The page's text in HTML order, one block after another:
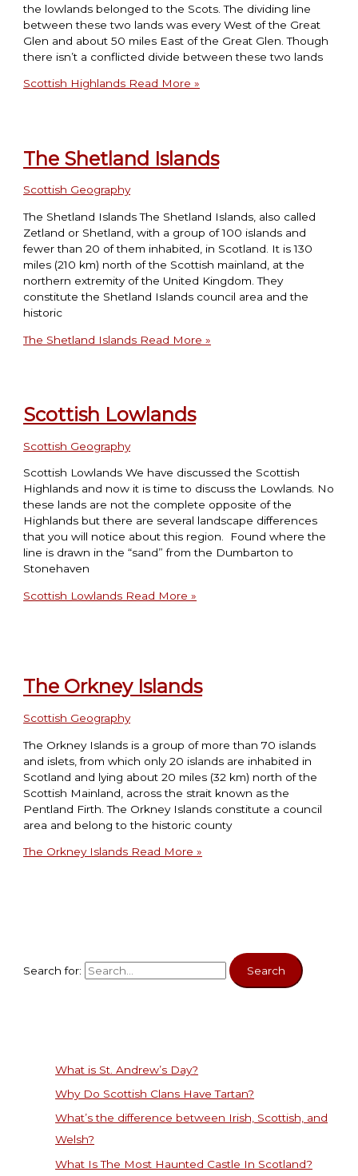
the lowlands belonged to the Scots. The dividing line
between these two lands was every West of the Great
Glen and about 50 miles East of the Great Glen. Though
there isn’t a conflicted divide between these two lands
Scottish Highlands Read More »
The Shetland Islands
Scottish Geography
The Shetland Islands The Shetland Islands, also called
Zetland or Shetland, with a group of 100 islands and
fewer than 20 of them inhabited, in Scotland. It is 130
miles (210 km) north of the Scottish mainland, at the
northern extremity of the United Kingdom. They
constitute the Shetland Islands council area and the
historic
The Shetland Islands Read More »
Scottish Lowlands
Scottish Geography
Scottish Lowlands We have discussed the Scottish
Highlands and now it is time to discuss the Lowlands. No
these lands are not the complete opposite of the
Highlands but there are several landscape differences
that you will notice about this region. Found where the
line is drawn in the “sand” from the Dumbarton to
Stonehaven
Scottish Lowlands Read More »
The Orkney Islands
Scottish Geography
The Orkney Islands is a group of more than 70 islands
and islets, from which only 20 islands are inhabited in
Scotland and lying about 20 miles (32 km) north of the
Scottish Mainland, across the strait known as the
Pentland Firth. The Orkney Islands constitute a council
area and belong to the historic county
The Orkney Islands Read More »
Search for:
What is St. Andrew’s Day?
Why Do Scottish Clans Have Tartan?
What’s the difference between Irish, Scottish, and
Welsh?
What Is The Most Haunted Castle In Scotland?